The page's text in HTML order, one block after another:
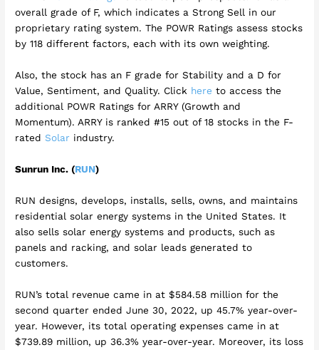
overall grade of F, which indicates a Strong Sell in our
proprietary rating system. The POWR Ratings assess stocks
by 118 different factors, each with its own weighting.
Also, the stock has an F grade for Stability and a D for
Value, Sentiment, and Quality. Click here to access the
additional POWR Ratings for ARRY (Growth and
Momentum). ARRY is ranked #15 out of 18 stocks in the F-
ratedSolar industry.
Sunrun Inc. (RUN)
RUN designs, develops, installs, sells, owns, and maintains
residential solar energy systems in the United States. It
also sells solar energy systems and products, such as
panels and racking, and solar leads generated to
customers.
RUN’s total revenue came in at $584.58 million for the
second quarter ended June 30, 2022, up 45.7% year-over-
year. However, its total operating expenses came in at
$739.89 million, up 36.3% year-over-year. Moreover, its loss